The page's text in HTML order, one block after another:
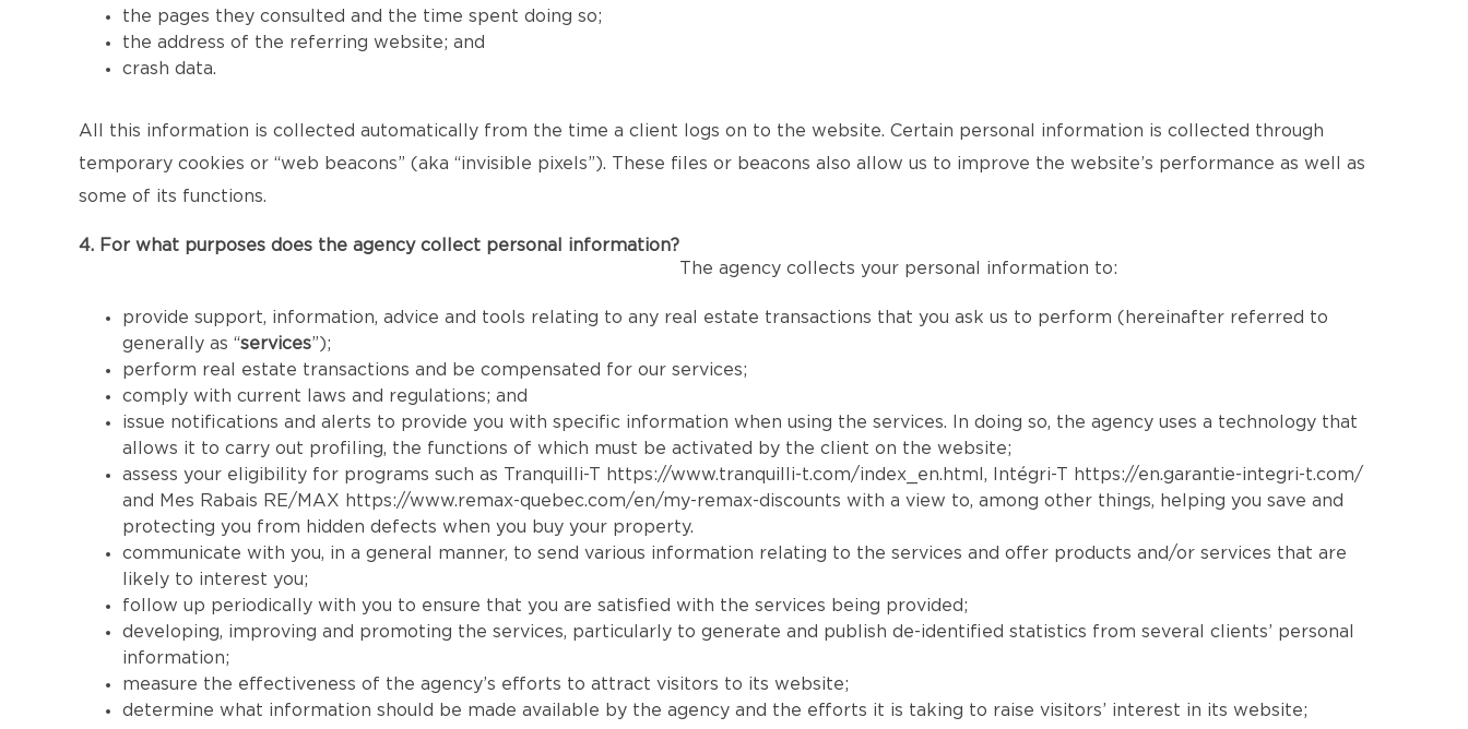
the pages they consulted and the time spent doing so;
the address of the referring website; and
crash data.
All this information is collected automatically from the time a client logs on to the website. Certain personal information is collected through
temporary cookies or “web beacons” (aka “invisible pixels”). These files or beacons also allow us to improve the website’s performance as well as
some of its functions.
4. For what purposes does the agency collect personal information?
The agency collects your personal information to:
provide support, information, advice and tools relating to any real estate transactions that you ask us to perform (hereinafter referred to
generally as “services”);
perform real estate transactions and be compensated for our services;
comply with current laws and regulations; and
issue notifications and alerts to provide you with specific information when using the services. In doing so, the agency uses a technology that
allows it to carry out profiling, the functions of which must be activated by the client on the website;
assess your eligibility for programs such as Tranquilli-T https://www.tranquilli-t.com/index_en.html , Intégri-T https://en.garantie-integri-t.com/
and Mes Rabais RE/MAX
https://www.remax-quebec.com/en/my-remax-discounts with a view to, among other things, helping you save and
protecting you from hidden defects when you buy your property.
communicate with you, in a general manner, to send various information relating to the services and offer products and/or services that are
likely to interest you;
follow up periodically with you to ensure that you are satisfied with the services being provided;
developing, improving and promoting the services, particularly to generate and publish de-identified statistics from several clients’ personal
information;
measure the effectiveness of the agency’s efforts to attract visitors to its website;
determine what information should be made available by the agency and the efforts it is taking to raise visitors’ interest in its website;